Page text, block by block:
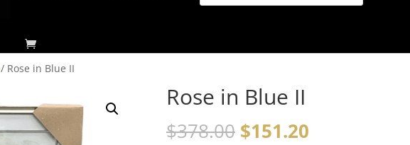
/ Rose in Blue II
Rose in Blue II
$378.00 $151.20